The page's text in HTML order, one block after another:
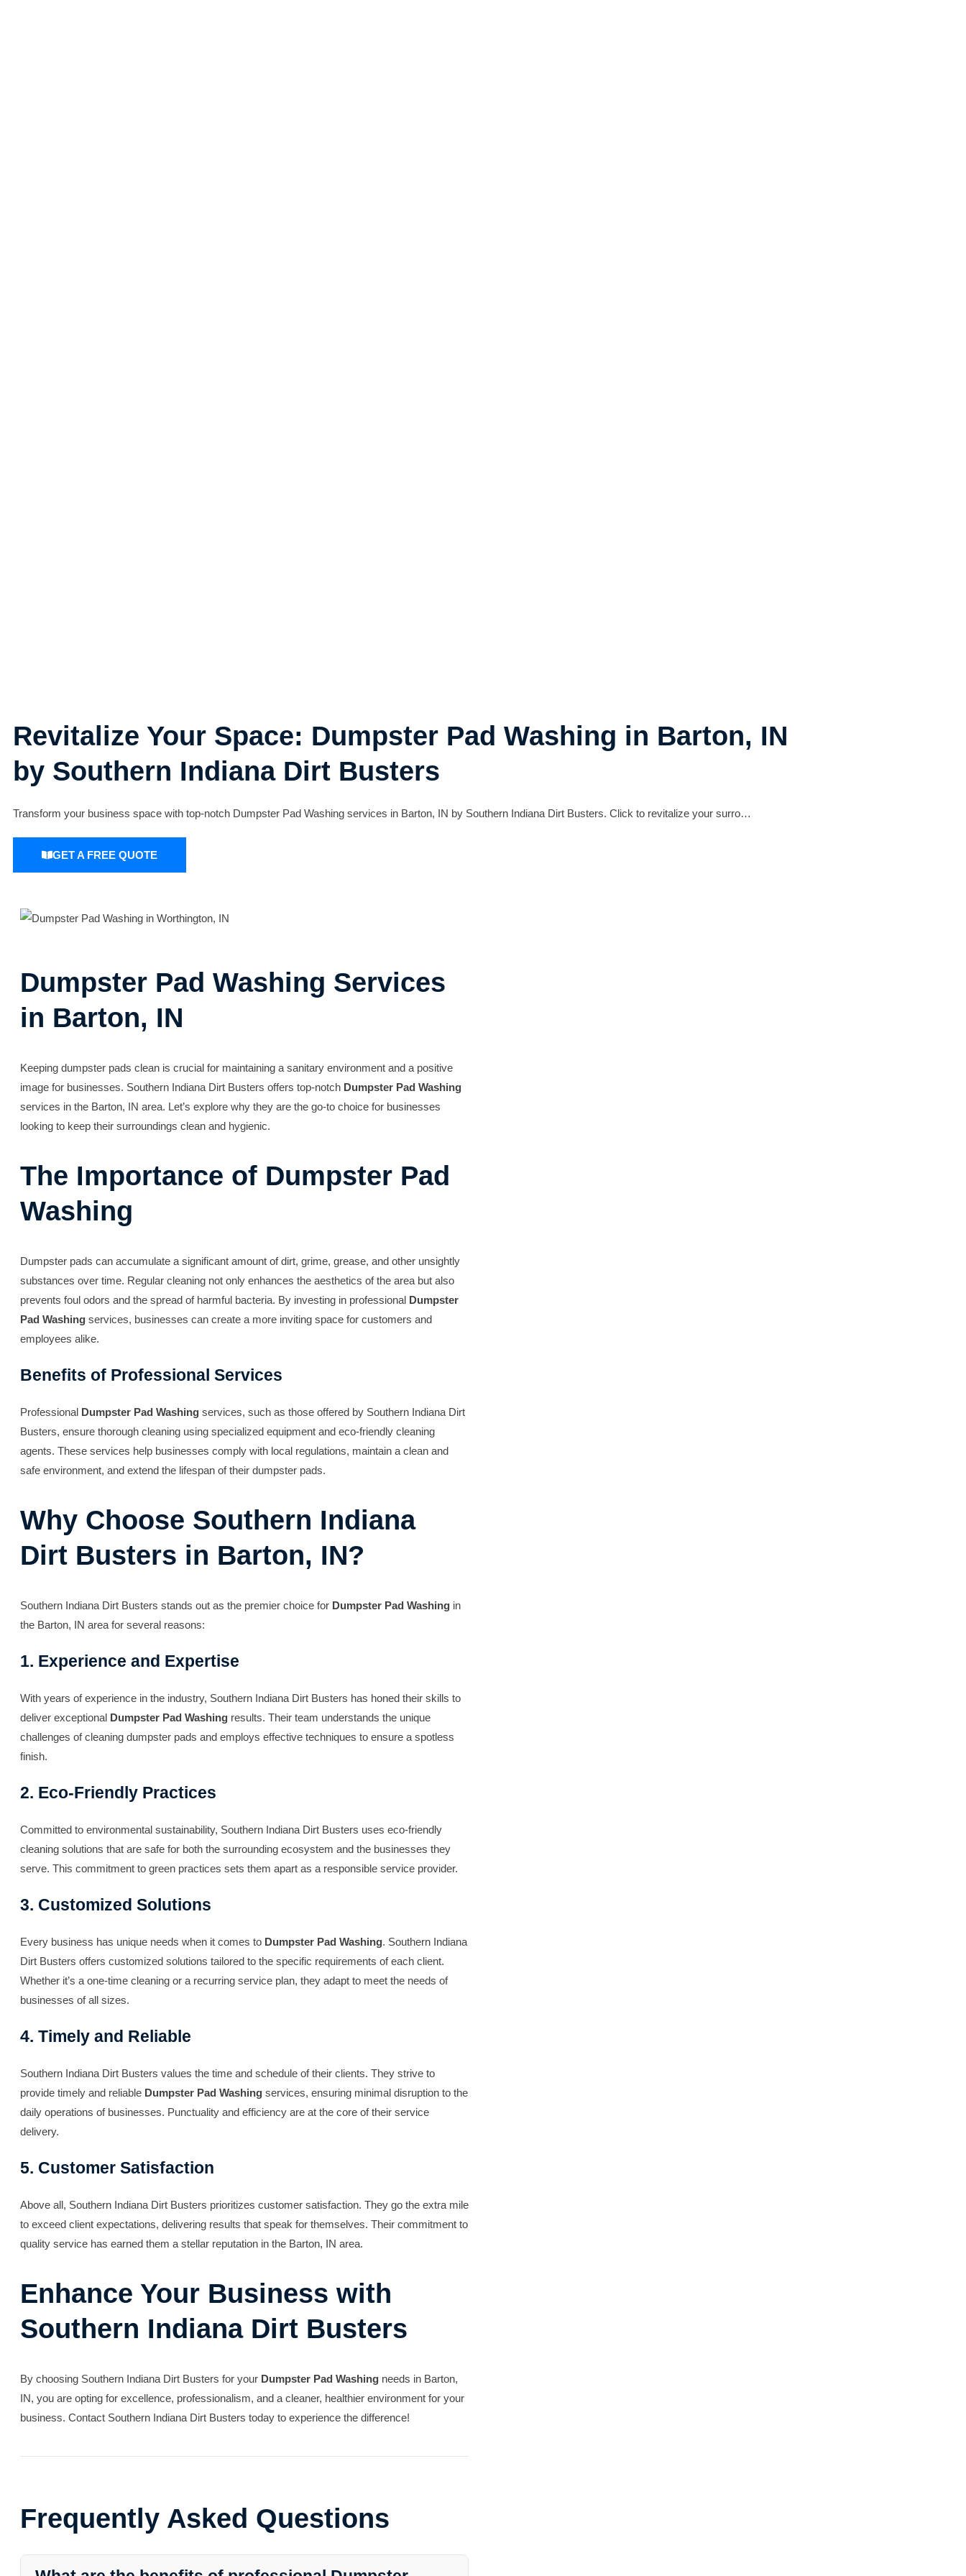
Revitalize Your Space: Dumpster Pad Washing in Barton, IN
by Southern Indiana Dirt Busters
Transform your business space with top-notch Dumpster Pad Washing services in Barton, IN by Southern Indiana Dirt Busters. Click to revitalize your surro…
GET A FREE QUOTE
Dumpster Pad Washing Services
in Barton, IN
Keeping dumpster pads clean is crucial for maintaining a sanitary environment and a positive
image for businesses. Southern Indiana Dirt Busters offers top-notch Dumpster Pad Washing
services in the Barton, IN area. Let’s explore why they are the go-to choice for businesses
looking to keep their surroundings clean and hygienic.
The Importance of Dumpster Pad
Washing
Dumpster pads can accumulate a significant amount of dirt, grime, grease, and other unsightly
substances over time. Regular cleaning not only enhances the aesthetics of the area but also
prevents foul odors and the spread of harmful bacteria. By investing in professional Dumpster
Pad Washing services, businesses can create a more inviting space for customers and
employees alike.
Benefits of Professional Services
Professional Dumpster Pad Washing services, such as those offered by Southern Indiana Dirt
Busters, ensure thorough cleaning using specialized equipment and eco-friendly cleaning
agents. These services help businesses comply with local regulations, maintain a clean and
safe environment, and extend the lifespan of their dumpster pads.
Why Choose Southern Indiana
Dirt Busters in Barton, IN?
Southern Indiana Dirt Busters stands out as the premier choice for Dumpster Pad Washing in
the Barton, IN area for several reasons:
1. Experience and Expertise
With years of experience in the industry, Southern Indiana Dirt Busters has honed their skills to
deliver exceptional Dumpster Pad Washing results. Their team understands the unique
challenges of cleaning dumpster pads and employs effective techniques to ensure a spotless
finish.
2. Eco-Friendly Practices
Committed to environmental sustainability, Southern Indiana Dirt Busters uses eco-friendly
cleaning solutions that are safe for both the surrounding ecosystem and the businesses they
serve. This commitment to green practices sets them apart as a responsible service provider.
3. Customized Solutions
Every business has unique needs when it comes to Dumpster Pad Washing. Southern Indiana
Dirt Busters offers customized solutions tailored to the specific requirements of each client.
Whether it’s a one-time cleaning or a recurring service plan, they adapt to meet the needs of
businesses of all sizes.
4. Timely and Reliable
Southern Indiana Dirt Busters values the time and schedule of their clients. They strive to
provide timely and reliable Dumpster Pad Washing services, ensuring minimal disruption to the
daily operations of businesses. Punctuality and efficiency are at the core of their service
delivery.
5. Customer Satisfaction
Above all, Southern Indiana Dirt Busters prioritizes customer satisfaction. They go the extra mile
to exceed client expectations, delivering results that speak for themselves. Their commitment to
quality service has earned them a stellar reputation in the Barton, IN area.
Enhance Your Business with
Southern Indiana Dirt Busters
By choosing Southern Indiana Dirt Busters for your Dumpster Pad Washing needs in Barton,
IN, you are opting for excellence, professionalism, and a cleaner, healthier environment for your
business. Contact Southern Indiana Dirt Busters today to experience the difference!
Frequently Asked Questions